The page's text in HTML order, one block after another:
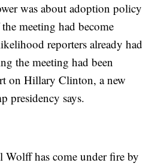
was about adoption policy
meeting had become
reporters already had
the meeting had been
on Hillary Clinton, a new
presidency says.
has come under fire by